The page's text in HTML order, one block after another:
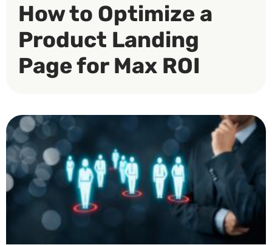
How to Optimize a
Product Landing
Page for Max ROI